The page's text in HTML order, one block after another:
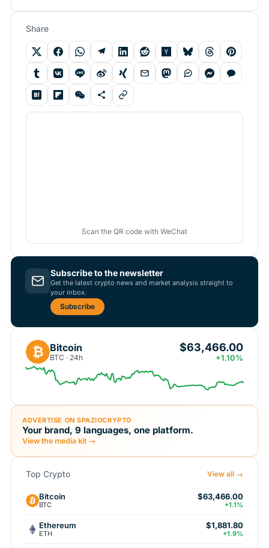
Share
Scan the QR code with WeChat
Subscribe to the newsletter
Get the latest crypto news and market analysis straight to
your inbox.
Subscribe
₿ Bitcoin
BTC · 24h
$63,466.00
+1.10%
ADVERTISE ON SPAZIOCRYPTO
Your brand, 9 languages, one platform.
View the media kit →
Top Crypto View all →
Bitcoin
BTC
$63,466.00
+1.1%
Ethereum
ETH
$1,881.80
+1.9%